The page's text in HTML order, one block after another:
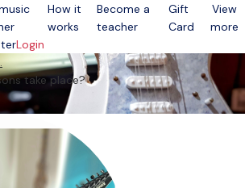
How it
works
Become a
teacher
Gift
Card
View
more
Login
take place?